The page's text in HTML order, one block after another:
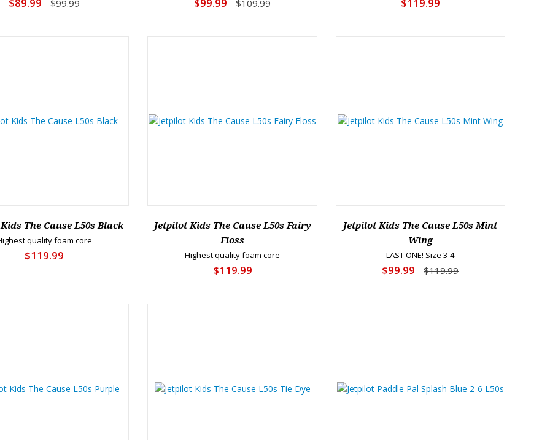
$99.99 $109.99
The Cause L50s Black
quality foam core
$119.99
Jetpilot Kids The Cause L50s Fairy
Floss
Highest quality foam core
$119.99
Jetpilot Kids The Cause L50s Mint
Wing
LAST ONE! Size 3-4
$99.99 $119.99